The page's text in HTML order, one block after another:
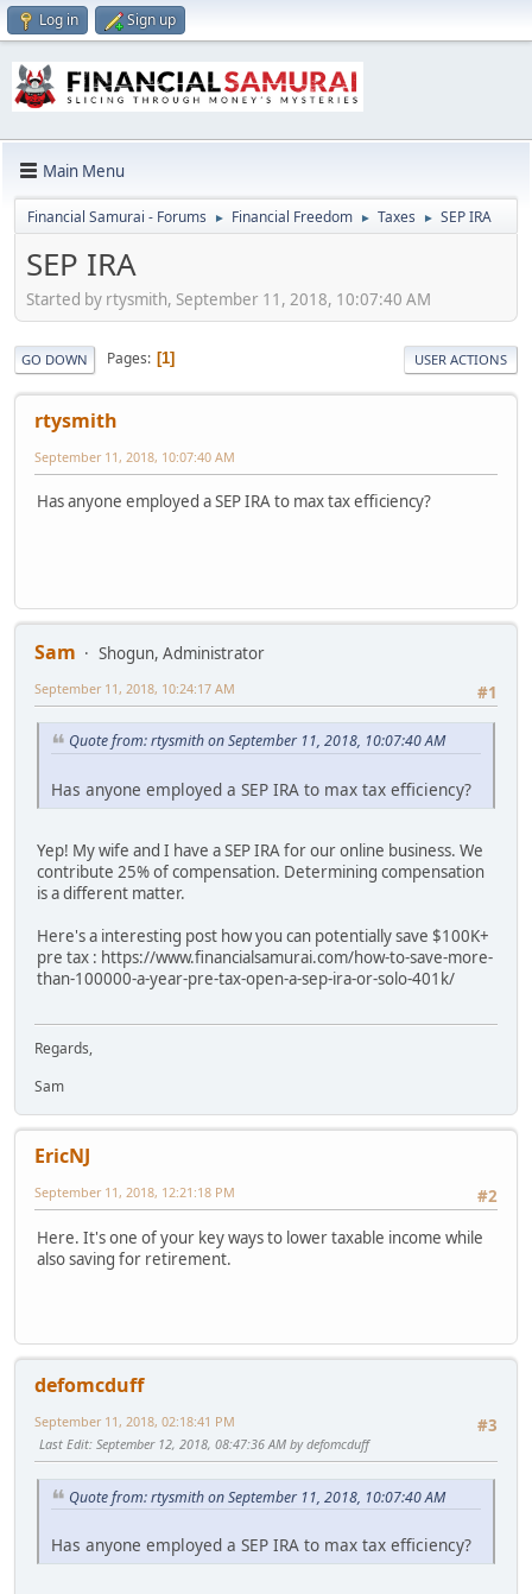
Log in Sign up
Main Menu
Financial Samurai - Forums ► Financial Freedom ► Taxes ► SEP IRA
SEP IRA
Started by rtysmith, September 11, 2018, 10:07:40 AM
GO DOWN Pages 1 USER ACTIONS
rtysmith
September 11, 2018, 10:07:40 AM
Has anyone employed a SEP IRA to max tax efficiency?
Sam
Shogun, Administrator
#1
September 11, 2018, 10:24:17 AM
Quote from: rtysmith on September 11, 2018, 10:07:40 AM
Has anyone employed a SEP IRA to max tax efficiency?
Yep! My wife and I have a SEP IRA for our online business. We
contribute 25% of compensation. Determining compensation
is a different matter.
Here's a interesting post how you can potentially save $100K+
pre tax : https://www.financialsamurai.com/how-to-save-more-
than-100000-a-year-pre-tax-open-a-sep-ira-or-solo-401k/
Regards,
Sam
EricNJ
#2
September 11, 2018, 12:21:18 PM
Here. It's one of your key ways to lower taxable income while
also saving for retirement.
defomcduff
#3
September 11, 2018, 02:18:41 PM
Last Edit: September 12, 2018, 08:47:36 AM by defomcduff
Quote from: rtysmith on September 11, 2018, 10:07:40 AM
Has anyone employed a SEP IRA to max tax efficiency?